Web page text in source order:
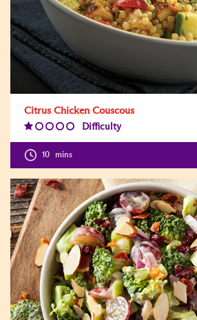
Citrus Chicken Couscous
Difficulty
10 mins